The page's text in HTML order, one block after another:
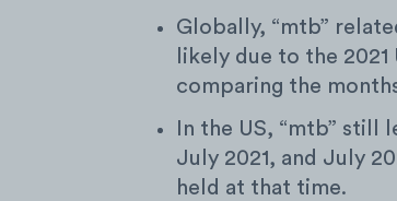
Globally, “mtb”
likely due to the
comparing the
In the US, “mtb” still
July 2021, and July
held at that time.